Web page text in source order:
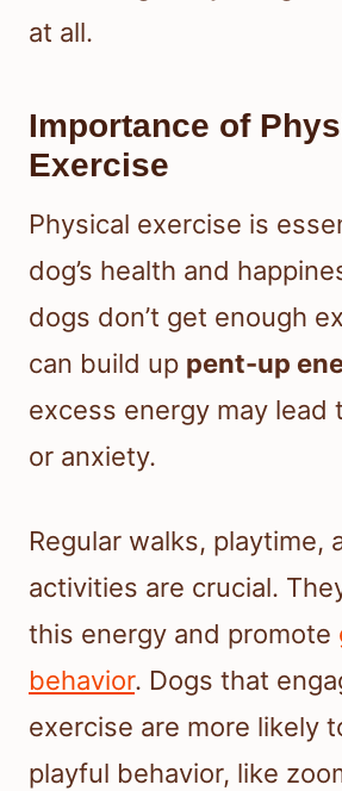
at all.
Importance of
Exercise
Physical exercise is
dog’s health and
dogs don’t get enough
can build up pent-up
excess energy may lead
or anxiety.
Regular walks, playtime,
activities are crucial.
this energy and promote
behavior. Dogs that
exercise are more likely
playful behavior, like